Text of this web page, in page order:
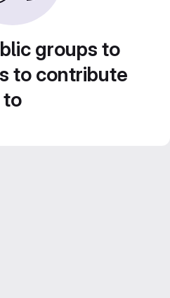
groups to
to contribute
to